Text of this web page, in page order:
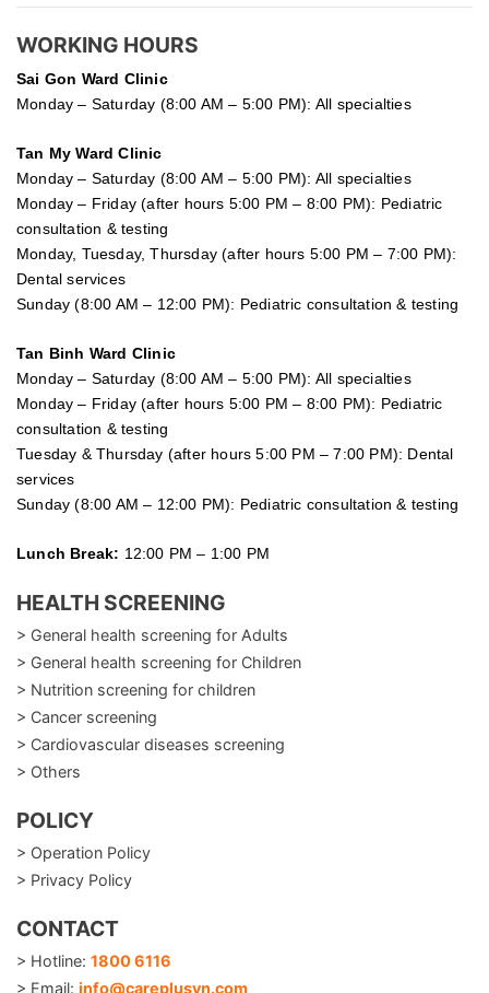
WORKING HOURS
Sai Gon Ward Clinic
Monday – Saturday (8:00 AM – 5:00 PM): All specialties
Tan My Ward Clinic
Monday – Saturday (8:00 AM – 5:00 PM): All specialties
Monday – Friday (after hours 5:00 PM – 8:00 PM): Pediatric
consultation & testing
Monday, Tuesday, Thursday (after hours 5:00 PM – 7:00 PM):
Dental services
Sunday (8:00 AM – 12:00 PM): Pediatric consultation & testing
Tan Binh Ward Clinic
Monday – Saturday (8:00 AM – 5:00 PM): All specialties
Monday – Friday (after hours 5:00 PM – 8:00 PM): Pediatric
consultation & testing
Tuesday & Thursday (after hours 5:00 PM – 7:00 PM): Dental
services
Sunday (8:00 AM – 12:00 PM): Pediatric consultation & testing
Lunch Break: 12:00 PM – 1:00 PM
HEALTH SCREENING
> General health screening for Adults
> General health screening for Children
> Nutrition screening for children
> Cancer screening
> Cardiovascular diseases screening
> Others
POLICY
> Operation Policy
> Privacy Policy
CONTACT
> Hotline: 1800 6116
> Email: info@careplusvn.com